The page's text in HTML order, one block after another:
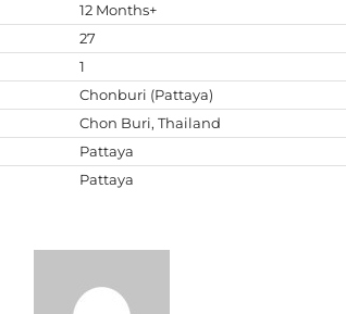
12 Months+
27
1
Chonburi (Pattaya)
Chon Buri, Thailand
Pattaya
Pattaya